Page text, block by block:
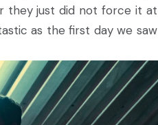
they just did not force it at
as the first day we saw